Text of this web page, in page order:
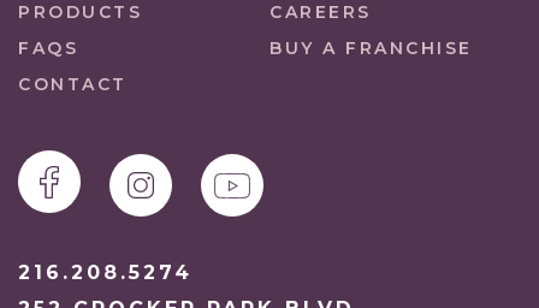
PRODUCTS
CAREERS
FAQS
BUY A FRANCHISE
CONTACT
216.208.5274